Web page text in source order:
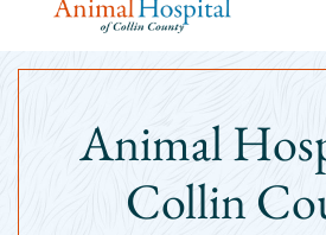
Animal
Collin